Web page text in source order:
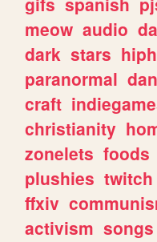
meow audio
dark stars
paranormal
craft
christianity
zonelets foods
plushies twitch
ffxiv
activism songs